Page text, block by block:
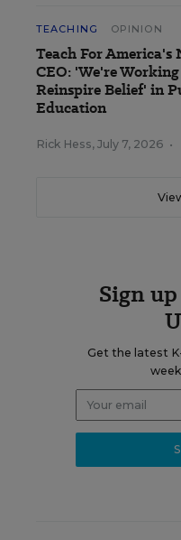
TEACHING OPINION
Teach For America's
CEO: 'We're
Reinspire Belief' in
Education
Rick Hess, July 7, 2026 •
Sign
Get the latest